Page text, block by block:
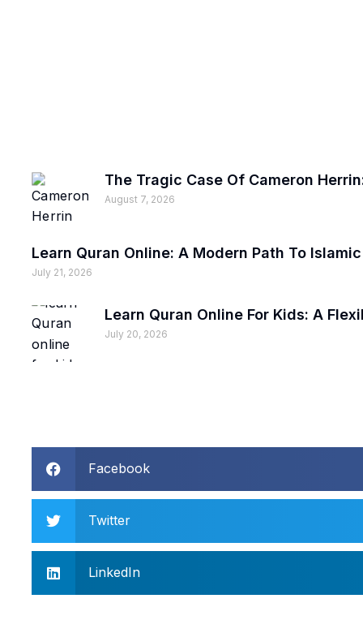
The Tragic Case Of Cameron
August 7, 2026
Learn Quran Online: A Modern Path To
July 21, 2026
Learn Quran Online For Kids: A
July 20, 2026
Facebook
Twitter
LinkedIn